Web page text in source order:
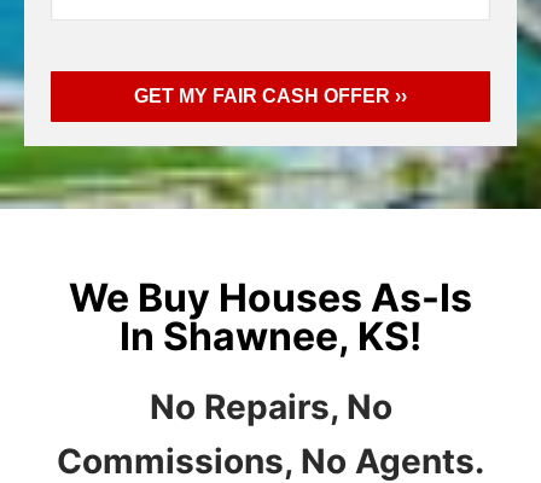
We Buy Houses As-Is
In Shawnee, KS!
No Repairs, No
Commissions, No Agents.